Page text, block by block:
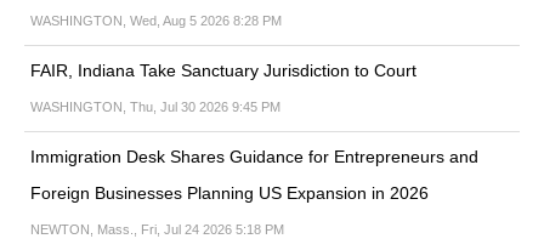
WASHINGTON, Wed, Aug 5 2026 8:28 PM
FAIR, Indiana Take Sanctuary Jurisdiction to Court
WASHINGTON, Thu, Jul 30 2026 9:45 PM
Immigration Desk Shares Guidance for Entrepreneurs and
Foreign Businesses Planning US Expansion in 2026
NEWTON, Mass., Fri, Jul 24 2026 5:18 PM